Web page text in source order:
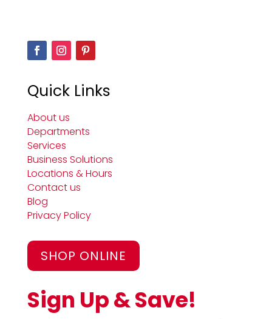
Quick Links
About us
Departments
Services
Business Solutions
Locations & Hours
Contact us
Blog
Privacy Policy
SHOP ONLINE
Sign Up & Save!